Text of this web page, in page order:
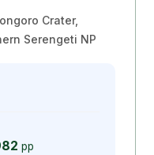
Crater,
Serengeti NP
pp